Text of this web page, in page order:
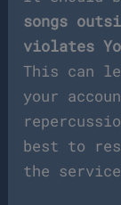
songs
violates
This can
your
best to
the